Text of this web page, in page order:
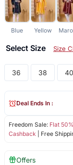
Blue Yellow
Select Size Size
36 38 40
Freedom Sale: Flat
Cashback | Free
Deal Ends In :
Offers